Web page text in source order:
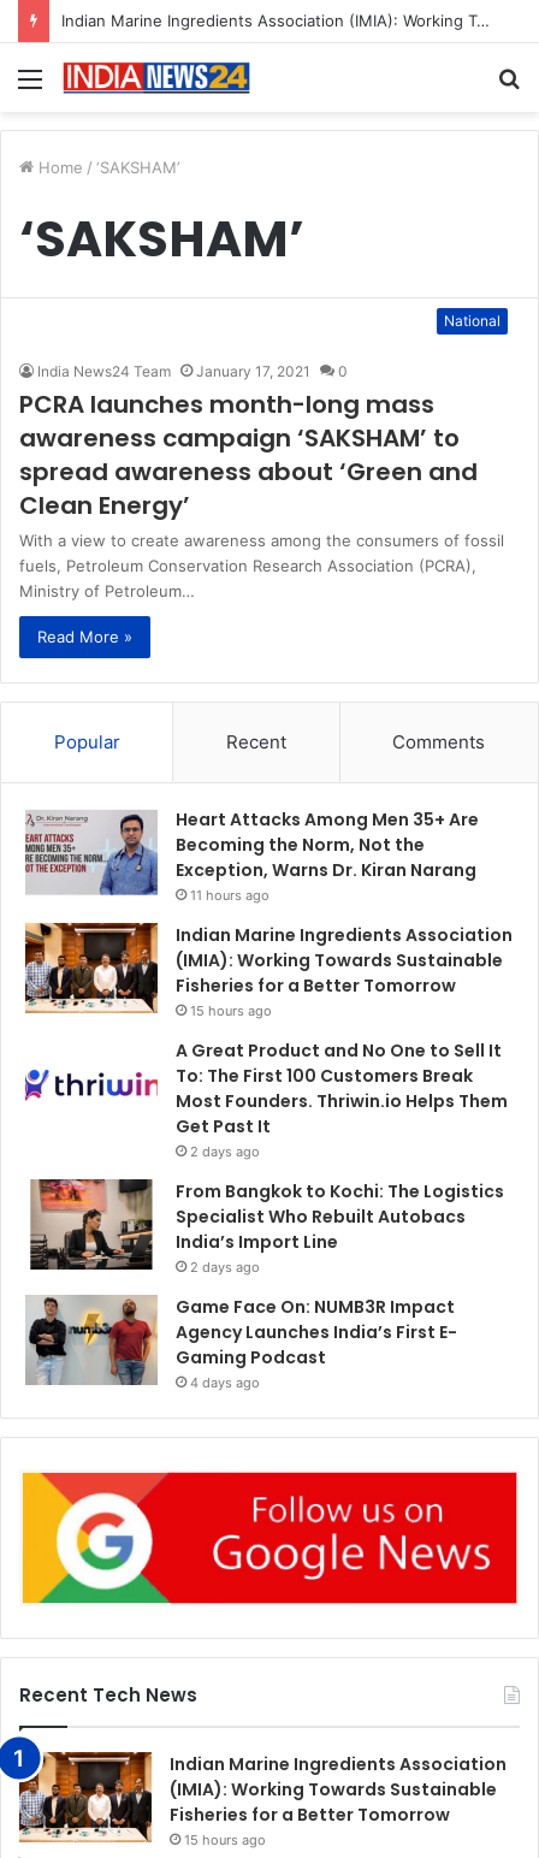
Indian Marine Ingredients Association (IMIA): Working Towards Sustainable Fisheries for a Better Tomorrow
Menu
Home / ‘SAKSHAM’
‘SAKSHAM’
National
India News24 Team January 17, 2021 0
PCRA launches month-long mass
awareness campaign ‘SAKSHAM’ to
spread awareness about ‘Green and
Clean Energy’
With a view to create awareness among the consumers of fossil
fuels, Petroleum Conservation Research Association (PCRA),
Ministry of Petroleum…
Read More »
Popular Recent Comments
Heart Attacks Among Men 35+ Are
Becoming the Norm, Not the
Exception, Warns Dr. Kiran Narang
11 hours ago
Indian Marine Ingredients Association
(IMIA): Working Towards Sustainable
Fisheries for a Better Tomorrow
15 hours ago
A Great Product and No One to Sell It
To: The First 100 Customers Break
Most Founders. Thriwin.io Helps Them
Get Past It
2 days ago
From Bangkok to Kochi: The Logistics
Specialist Who Rebuilt Autobacs
India’s Import Line
2 days ago
Game Face On: NUMB3R Impact
Agency Launches India’s First E-
Gaming Podcast
4 days ago
Recent Tech News
Indian Marine Ingredients Association
(IMIA): Working Towards Sustainable
Fisheries for a Better Tomorrow
15 hours ago